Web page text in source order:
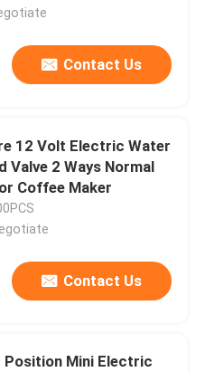
Contact Us
12 Volt Electric Water
Valve 2 Ways Normal
Coffee Maker
Contact Us
Position Mini Electric